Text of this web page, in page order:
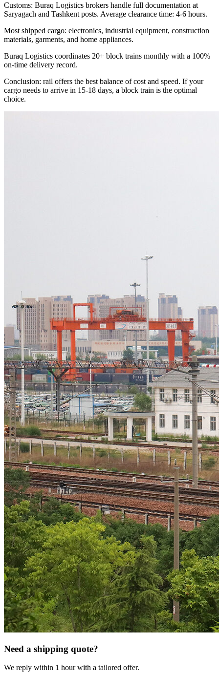
Customs: Buraq Logistics brokers handle full documentation at
Saryagach and Tashkent posts. Average clearance time: 4-6 hours.
Most shipped cargo: electronics, industrial equipment, construction
materials, garments, and home appliances.
Buraq Logistics coordinates 20+ block trains monthly with a 100%
on-time delivery record.
Conclusion: rail offers the best balance of cost and speed. If your
cargo needs to arrive in 15-18 days, a block train is the optimal
choice.
Need a shipping quote?
We reply within 1 hour with a tailored offer.